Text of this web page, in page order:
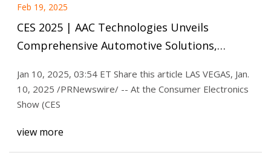
Feb 19, 2025
CES 2025 | AAC Technologies Unveils
Comprehensive Automotive Solutions,
Evolution
Jan 10, 2025, 03:54 ET Share this article LAS VEGAS, Jan.
10, 2025 /PRNewswire/ -- At the Consumer Electronics
Show (CES
view more